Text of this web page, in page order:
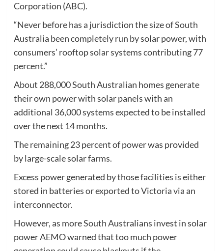
Corporation (ABC).
“Never before has a jurisdiction the size of South
Australia been completely run by solar power, with
consumers’ rooftop solar systems contributing 77
percent.”
About 288,000 South Australian homes generate
their own power with solar panels with an
additional 36,000 systems expected to be installed
over the next 14 months.
The remaining 23 percent of power was provided
by large-scale solar farms.
Excess power generated by those facilities is either
stored in batteries or exported to Victoria via an
interconnector.
However, as more South Australians invest in solar
power AEMO warned that too much power